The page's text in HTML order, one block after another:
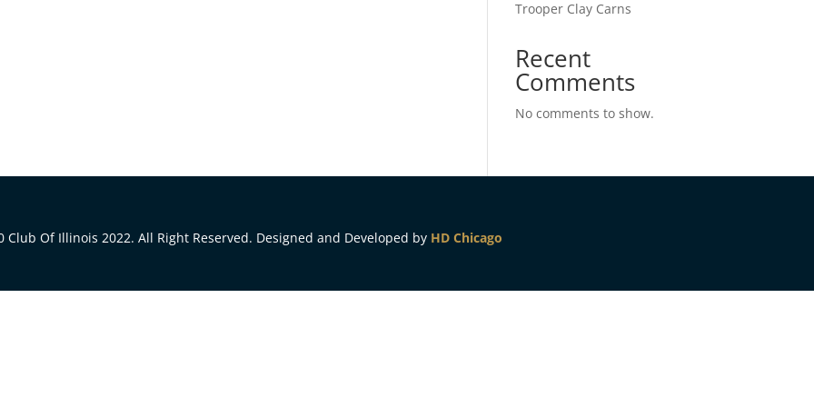
Trooper Clay Carns
Recent
Comments
No comments to show.
Club Of Illinois 2022. All Right Reserved. Designed and Developed by HD Chicago